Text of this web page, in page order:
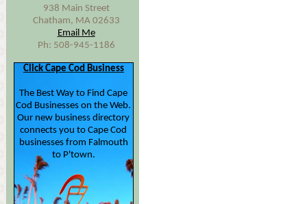
938 Main Street
Chatham, MA 02633
Email Me
Ph: 508-945-1186
Click Cape Cod Business
The Best Way to Find Cape
Cod Businesses on the Web.
Our new business directory
connects you to Cape Cod
businesses from Falmouth
to P'town.